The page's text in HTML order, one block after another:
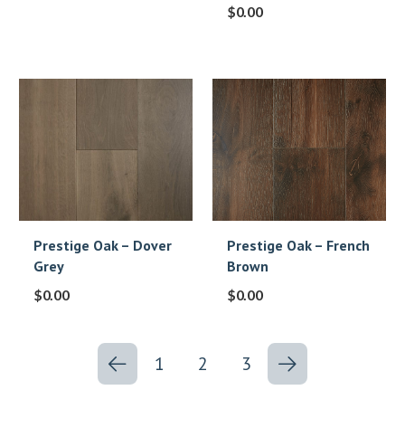
$0.00
Prestige Oak – Dover
Grey
$0.00
Prestige Oak – French
Brown
$0.00
1 2 3